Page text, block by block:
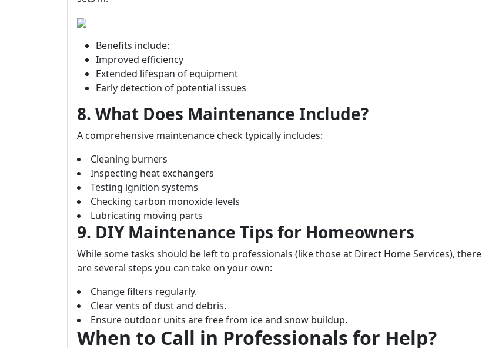
Benefits include:
Improved efficiency
Extended lifespan of equipment
Early detection of potential issues
8. What Does Maintenance Include?
A comprehensive maintenance check typically includes:
Cleaning burners
Inspecting heat exchangers
Testing ignition systems
Checking carbon monoxide levels
Lubricating moving parts
9. DIY Maintenance Tips for Homeowners
While some tasks should be left to professionals (like those at Direct Home Services), there
are several steps you can take on your own:
Change filters regularly.
Clear vents of dust and debris.
Ensure outdoor units are free from ice and snow buildup.
When to Call in Professionals for Help?